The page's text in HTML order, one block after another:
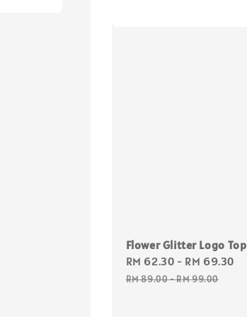
Flower Glitter Logo Top
Sale
price
RM 62.30 - RM 69.30
RM 89.00-RM 99.00